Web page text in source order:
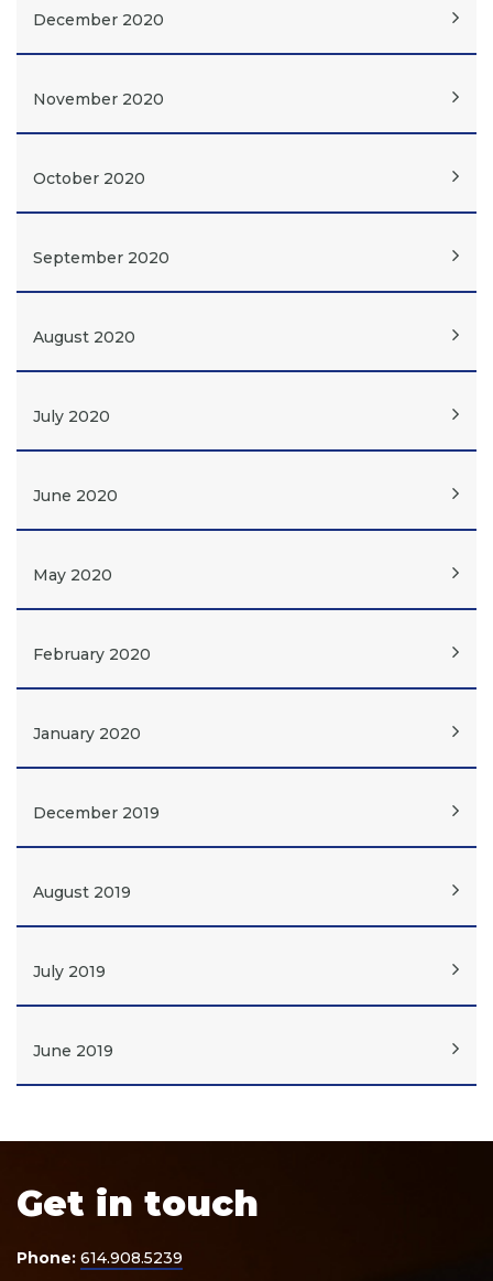
December 2020
November 2020
October 2020
September 2020
August 2020
July 2020
June 2020
May 2020
February 2020
January 2020
December 2019
August 2019
July 2019
June 2019
Get in touch
Phone: 614.908.5239